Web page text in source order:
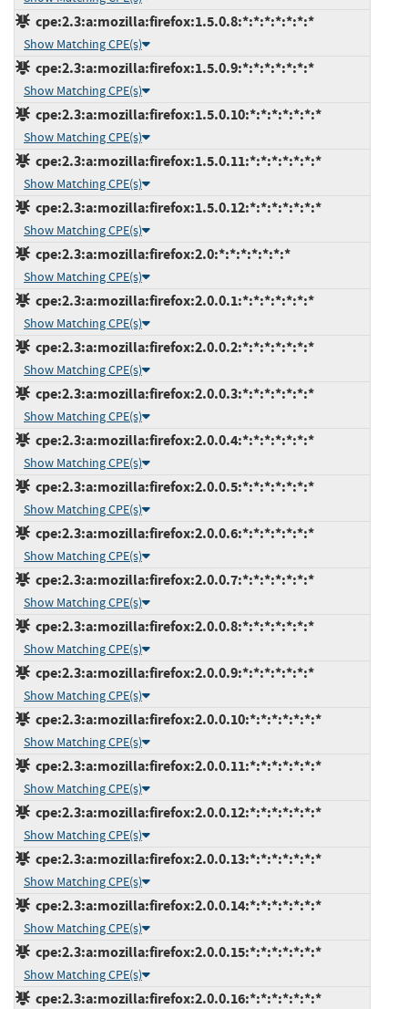
cpe:2.3:a:mozilla:firefox:1.5.0.8:*:*:*:*:*:*:*
Show Matching CPE(s)
cpe:2.3:a:mozilla:firefox:1.5.0.9:*:*:*:*:*:*:*
Show Matching CPE(s)
cpe:2.3:a:mozilla:firefox:1.5.0.10:*:*:*:*:*:*:*
Show Matching CPE(s)
cpe:2.3:a:mozilla:firefox:1.5.0.11:*:*:*:*:*:*:*
Show Matching CPE(s)
cpe:2.3:a:mozilla:firefox:1.5.0.12:*:*:*:*:*:*:*
Show Matching CPE(s)
cpe:2.3:a:mozilla:firefox:2.0:*:*:*:*:*:*:*
Show Matching CPE(s)
cpe:2.3:a:mozilla:firefox:2.0.0.1:*:*:*:*:*:*:*
Show Matching CPE(s)
cpe:2.3:a:mozilla:firefox:2.0.0.2:*:*:*:*:*:*:*
Show Matching CPE(s)
cpe:2.3:a:mozilla:firefox:2.0.0.3:*:*:*:*:*:*:*
Show Matching CPE(s)
cpe:2.3:a:mozilla:firefox:2.0.0.4:*:*:*:*:*:*:*
Show Matching CPE(s)
cpe:2.3:a:mozilla:firefox:2.0.0.5:*:*:*:*:*:*:*
Show Matching CPE(s)
cpe:2.3:a:mozilla:firefox:2.0.0.6:*:*:*:*:*:*:*
Show Matching CPE(s)
cpe:2.3:a:mozilla:firefox:2.0.0.7:*:*:*:*:*:*:*
Show Matching CPE(s)
cpe:2.3:a:mozilla:firefox:2.0.0.8:*:*:*:*:*:*:*
Show Matching CPE(s)
cpe:2.3:a:mozilla:firefox:2.0.0.9:*:*:*:*:*:*:*
Show Matching CPE(s)
cpe:2.3:a:mozilla:firefox:2.0.0.10:*:*:*:*:*:*:*
Show Matching CPE(s)
cpe:2.3:a:mozilla:firefox:2.0.0.11:*:*:*:*:*:*:*
Show Matching CPE(s)
cpe:2.3:a:mozilla:firefox:2.0.0.12:*:*:*:*:*:*:*
Show Matching CPE(s)
cpe:2.3:a:mozilla:firefox:2.0.0.13:*:*:*:*:*:*:*
Show Matching CPE(s)
cpe:2.3:a:mozilla:firefox:2.0.0.14:*:*:*:*:*:*:*
Show Matching CPE(s)
cpe:2.3:a:mozilla:firefox:2.0.0.15:*:*:*:*:*:*:*
Show Matching CPE(s)
cpe:2.3:a:mozilla:firefox:2.0.0.16:*:*:*:*:*:*:*